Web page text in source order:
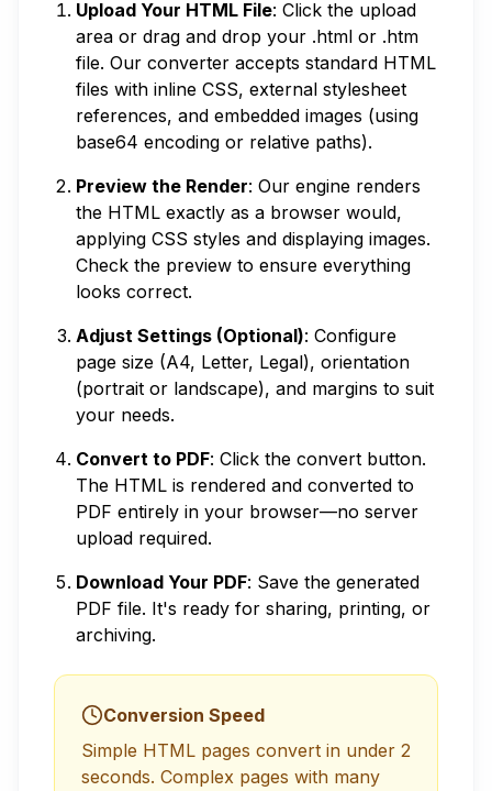
Upload Your HTML File: Click the upload
area or drag and drop your .html or .htm
file. Our converter accepts standard HTML
files with inline CSS, external stylesheet
references, and embedded images (using
base64 encoding or relative paths).
Preview the Render: Our engine renders
the HTML exactly as a browser would,
applying CSS styles and displaying images.
Check the preview to ensure everything
looks correct.
Adjust Settings (Optional): Configure
page size (A4, Letter, Legal), orientation
(portrait or landscape), and margins to suit
your needs.
Convert to PDF: Click the convert button.
The HTML is rendered and converted to
PDF entirely in your browser—no server
upload required.
Download Your PDF: Save the generated
PDF file. It's ready for sharing, printing, or
archiving.
Conversion Speed
Simple HTML pages convert in under 2
seconds. Complex pages with many